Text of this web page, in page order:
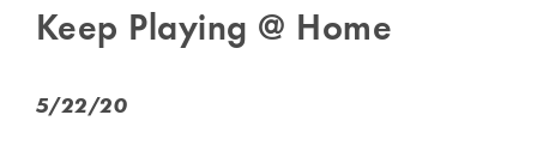
Keep Playing @ Home
5/22/20